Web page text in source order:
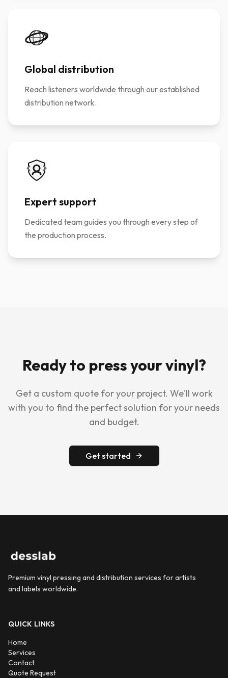
Global distribution
Reach listeners worldwide through our established
distribution network.
Expert support
Dedicated team guides you through every step of
the production process.
Ready to press your vinyl?
Get a custom quote for your project. We'll work
with you to find the perfect solution for your needs
and budget.
Get started
Premium vinyl pressing and distribution services for artists
and labels worldwide.
QUICK LINKS
Home
Services
Contact
Quote Request